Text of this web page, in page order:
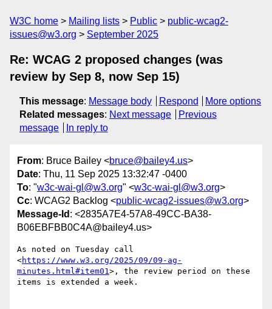
W3C home Mailing lists Public
public-wcag2-
issues@w3.org
September 2025
Re: WCAG 2 proposed changes (was
review by Sep 8, now Sep 15)
This message: Message body Respond
More options
Related messages: Next message
Previous
message
In reply to
From: Bruce Bailey <bruce@bailey4.us>
Date: Thu, 11 Sep 2025 13:32:47 -0400
To: "w3c-wai-gl@w3.org" <w3c-wai-gl@w3.org>
Cc: WCAG2 Backlog <public-wcag2-issues@w3.org>
Message-Id : <2835A7E4-57A8-49CC-BA38-
B06EBFBB0C4A@bailey4.us>
As noted on Tuesday call
<https://www.w3.org/2025/09/09-ag-
minutes.html#item01>, the review period on these
items is extended a week.